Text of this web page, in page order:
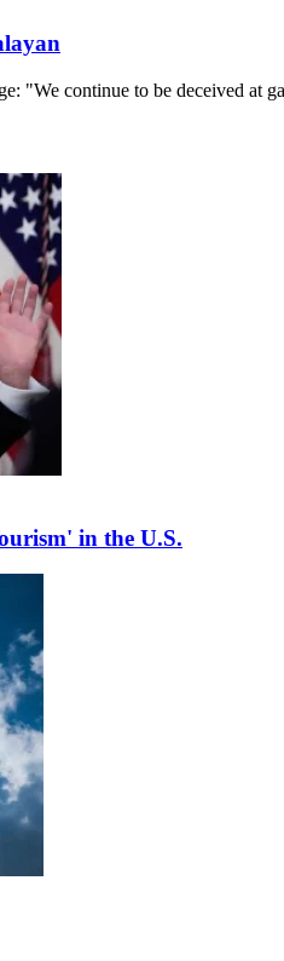
"We continue to be deceived at
in the U.S.